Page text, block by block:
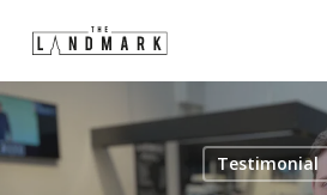
main
content
Testimonial